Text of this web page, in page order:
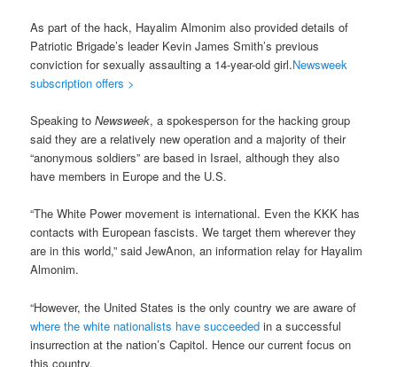
As part of the hack, Hayalim Almonim also provided details of
Patriotic Brigade’s leader Kevin James Smith’s previous
conviction for sexually assaulting a 14-year-old girl.Newsweek
subscription offers >
Speaking toNewsweek, a spokesperson for the hacking group
said they are a relatively new operation and a majority of their
“anonymous soldiers” are based in Israel, although they also
have members in Europe and the U.S.
“The White Power movement is international. Even the KKK has
contacts with European fascists. We target them wherever they
are in this world,” said JewAnon, an information relay for Hayalim
Almonim.
“However, the United States is the only country we are aware of
where the white nationalists have succeededin a successful
insurrection at the nation’s Capitol. Hence our current focus on
this country.